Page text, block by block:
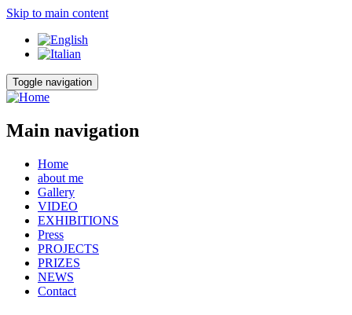
Skip to main content
Toggle navigation
Main navigation
Home
about me
Gallery
VIDEO
EXHIBITIONS
Press
PROJECTS
PRIZES
NEWS
Contact